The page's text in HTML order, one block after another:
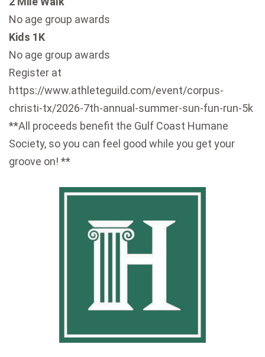
No age group awards
Kids 1K
No age group awards
Register at
https://www.athleteguild.com/event/corpus-
christi-tx/2026-7th-annual-summer-sun-fun-run-5k
**All proceeds benefit the Gulf Coast Humane
Society, so you can feel good while you get your
groove on! **